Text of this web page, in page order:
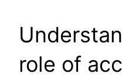
role of